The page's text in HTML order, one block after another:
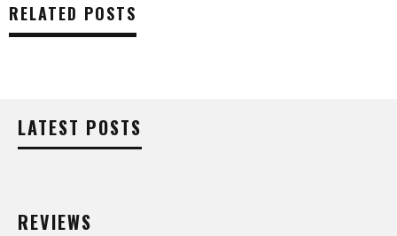
RELATED POSTS
LATEST POSTS
REVIEWS